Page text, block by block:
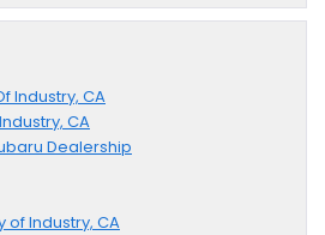
Industry, CA
CA
Dealership
of Industry, CA